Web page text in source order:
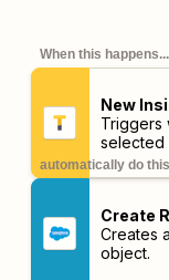
When this happens...
New
Triggers
selected
automatically do
Create
Creates
object.